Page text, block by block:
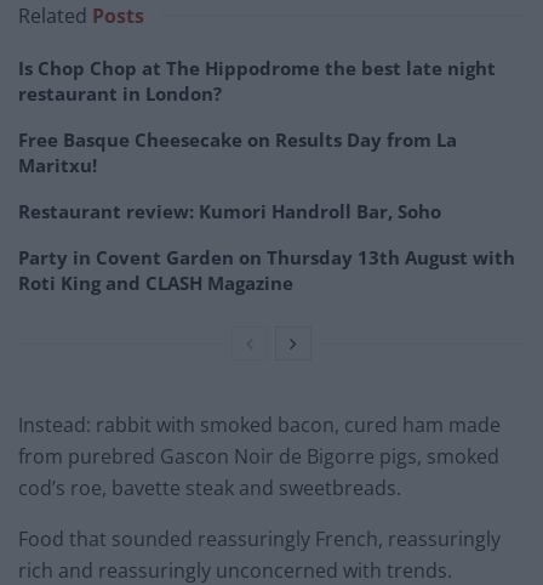
Related Posts
Is Chop Chop at The Hippodrome the best late night
restaurant in London?
Free Basque Cheesecake on Results Day from La
Maritxu!
Restaurant review: Kumori Handroll Bar, Soho
Party in Covent Garden on Thursday 13th August with
Roti King and CLASH Magazine
Instead: rabbit with smoked bacon, cured ham made
from purebred Gascon Noir de Bigorre pigs, smoked
cod’s roe, bavette steak and sweetbreads.
Food that sounded reassuringly French, reassuringly
rich and reassuringly unconcerned with trends.